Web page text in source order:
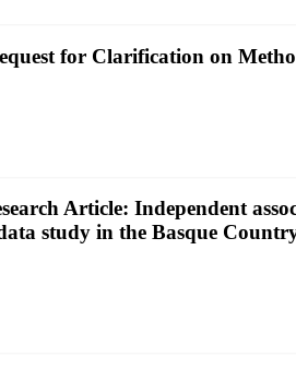
for Clarification on
Article: Independent
study in the Basque